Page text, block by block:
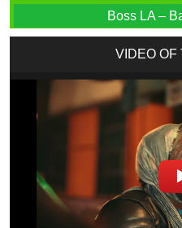
Boss LA –
VIDEO OF